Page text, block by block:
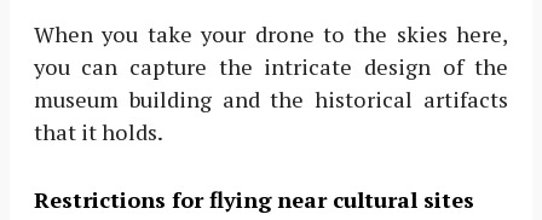
When you take your drone to the skies here,
you can capture the intricate design of the
museum building and the historical artifacts
that it holds.
Restrictions for flying near cultural sites